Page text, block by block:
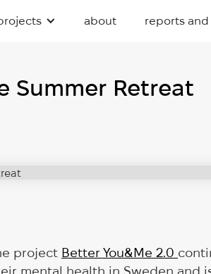
about reports
Summer Retreat
project Better You&Me 2.0
mental health in Sweden and